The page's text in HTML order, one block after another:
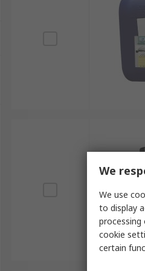
removers to use?
do a spot test first
We
We use
to display
processing
cookie
certain